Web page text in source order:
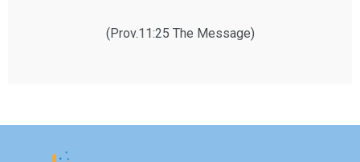
(Prov.11:25 The Message)